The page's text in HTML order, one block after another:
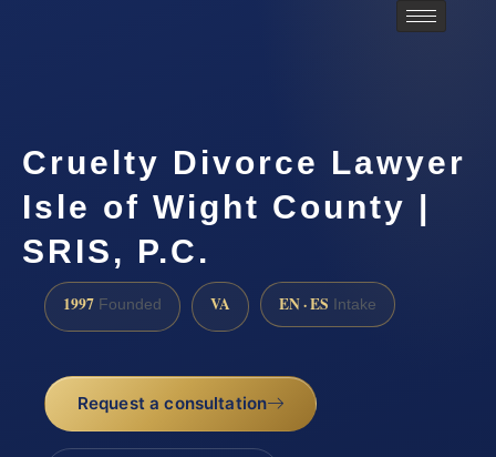
Cruelty Divorce Lawyer
Isle of Wight County |
SRIS, P.C.
1997 Founded VA EN · ES Intake
Request a consultation